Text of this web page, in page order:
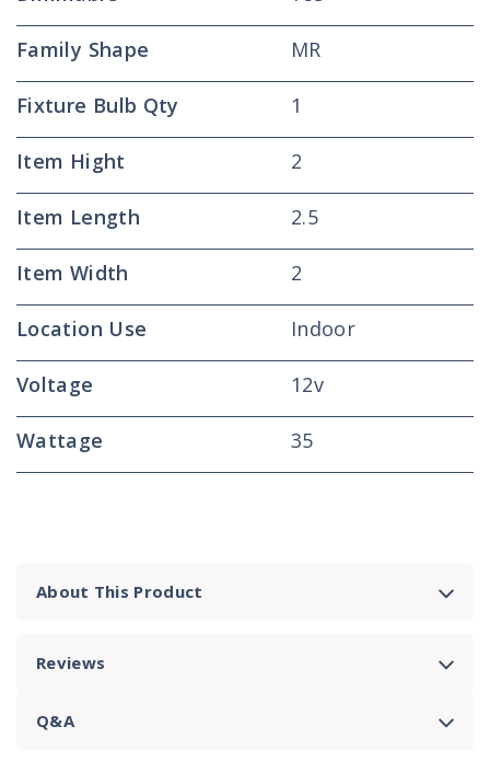
About This Product
Reviews
Q&A
Family Shape MR
Fixture Bulb Qty 1
Item Hight 2
Item Length 2.5
Item Width 2
Location Use Indoor
Voltage 12v
Wattage 35